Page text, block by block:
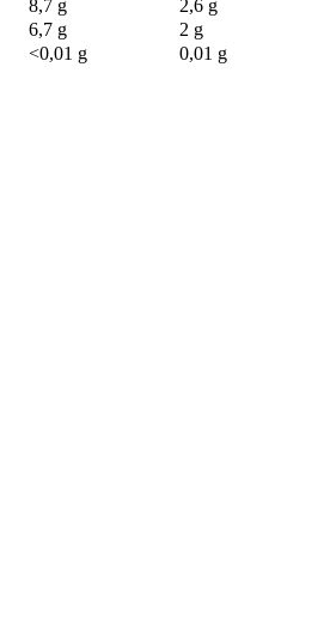
8,7 g
2,6 g
6,7 g
2 g
<0,01 g 0,01 g